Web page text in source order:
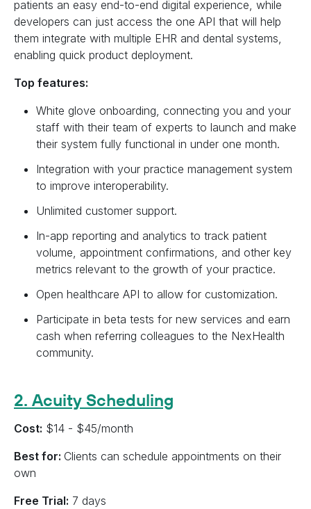
patients an easy end-to-end digital experience, while
developers can just access the one API that will help
them integrate with multiple EHR and dental systems,
enabling quick product deployment.
Top features:
White glove onboarding, connecting you and your
staff with their team of experts to launch and make
their system fully functional in under one month.
Integration with your practice management system
to improve interoperability.
Unlimited customer support.
In-app reporting and analytics to track patient
volume, appointment confirmations, and other key
metrics relevant to the growth of your practice.
Open healthcare API to allow for customization.
Participate in beta tests for new services and earn
cash when referring colleagues to the NexHealth
community.
2. Acuity Scheduling
Cost: $14 - $45/month
Best for: Clients can schedule appointments on their
own
Free Trial: 7 days